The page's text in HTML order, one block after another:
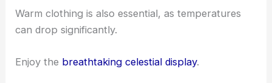
Warm clothing is also essential, as temperatures
can drop significantly.
Enjoy the breathtaking celestial display.